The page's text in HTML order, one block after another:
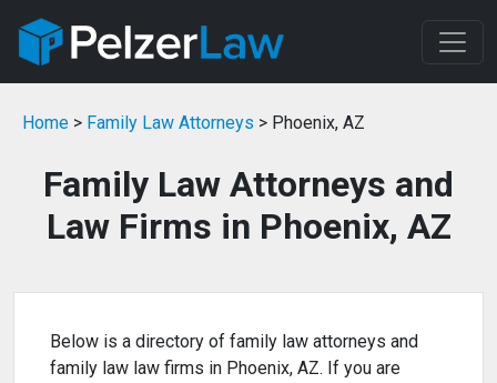
Home > Family Law Attorneys > Phoenix, AZ
Family Law Attorneys and
Law Firms in Phoenix, AZ
Below is a directory of family law attorneys and
family law law firms in Phoenix, AZ. If you are